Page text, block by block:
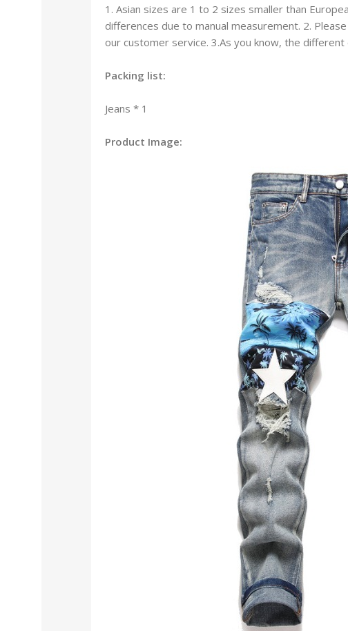
1. Asian sizes are 1 to 2 sizes smaller than
differences due to manual measurement. 2.
our customer service. 3.As you know, the
Packing list:
Jeans * 1
Product Image: